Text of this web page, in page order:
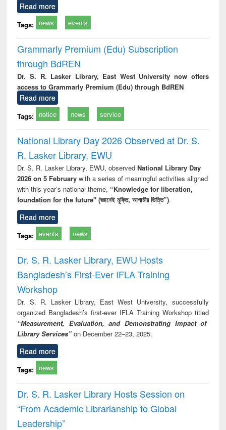
Read more
Tags: news events
Grammarly Premium (Edu) Subscription
through BdREN
Dr. S. R. Lasker Library, East West University now offers
access to Grammarly Premium (Edu) through BdREN
Read more
Tags: notice news service
National Library Day 2026 Observed at Dr. S.
R. Lasker Library, EWU
Dr. S. R. Lasker Library, EWU, observed National Library Day
2026 on 5 Februarywith a series of meaningful activities aligned
with this year’s national theme, “Knowledge for liberation,
foundation for the future" (জ্ঞানেই মুক্তি, আগামীর ভিত্তি”).
Read more
Tags: events news
Dr. S. R. Lasker Library, EWU Hosts
Bangladesh’s First-Ever IFLA Training
Workshop
Dr. S. R. Lasker Library, East West University, successfully
organized Bangladesh’s first-ever IFLA Training Workshop titled
“Measurement, Evaluation, and Demonstrating Impact of
Library Services” on December 22–23, 2025.
Read more
Tags: news
Dr. S. R. Lasker Library Hosts Session on
“From Academic Librarianship to Global
Leadership”